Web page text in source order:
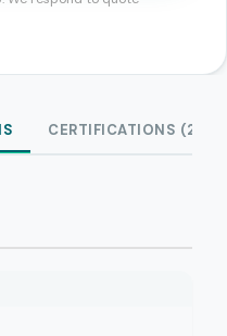
CERTIFICATIONS (2)